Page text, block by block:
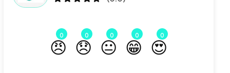
0
😠
0
😞
0
😐
0
😁
0
😍